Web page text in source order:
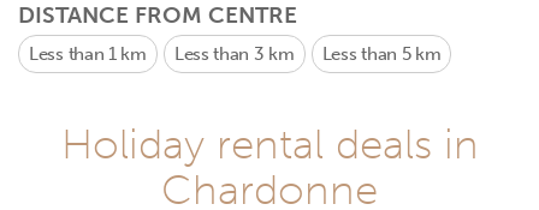
DISTANCE FROM CENTRE
Less than 1 km Less than 3 km Less than 5 km
Holiday rental deals in
Chardonne